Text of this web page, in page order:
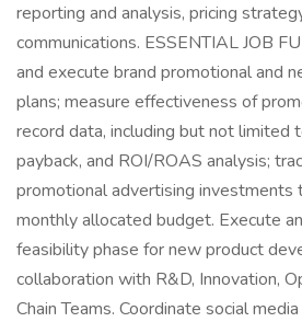
reporting and analysis, pricing
communications. ESSENTIAL JOB
and execute brand promotional and
plans; measure effectiveness of
record data, including but not limited
payback, and ROI/ROAS analysis;
promotional advertising investments
monthly allocated budget. Execute
feasibility phase for new product
collaboration with R&D, Innovation,
Chain Teams. Coordinate social